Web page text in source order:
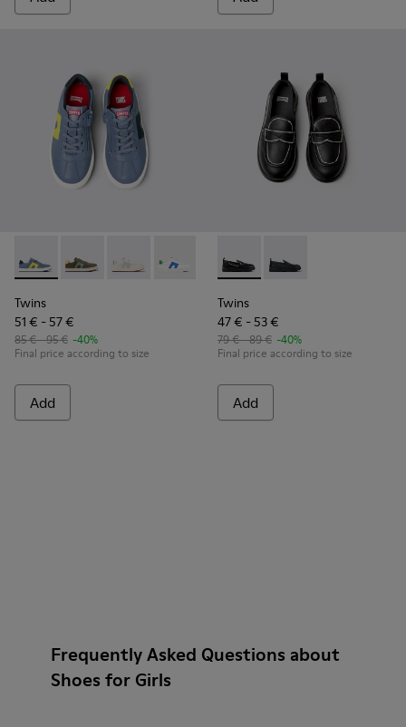
Twins - K800552-007 - Multicolor leather sneakers for kids
Twins - K800552-012
Twins - K800552-010
Twins - K800552-004
Twins - K800552-002
Twins
51 € - 57 €
85 € - 95 € -40%
Final price according to size
Add
Twins - K800609-003 -
Twins - K800609-
Twins
47 € - 53 €
79 € - 89 € -40%
Final price according to size
Add
Frequently Asked Questions about
Shoes for Girls